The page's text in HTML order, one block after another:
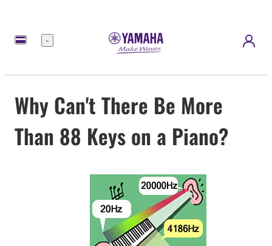
Menu
Why Can't There Be More
Than 88 Keys on a Piano?